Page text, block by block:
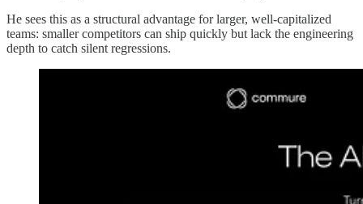
He sees this as a structural advantage for larger, well-capitalized
teams: smaller competitors can ship quickly but lack the engineering
depth to catch silent regressions.